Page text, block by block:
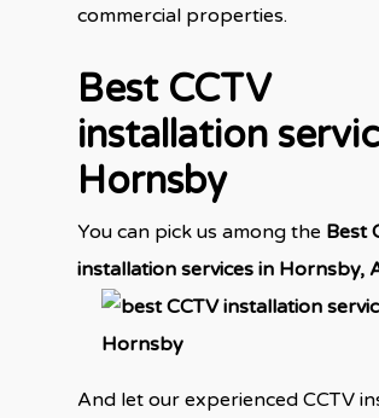
commercial properties.
Best CCTV
installation
Hornsby
You can pick us among the Best
installation services in Hornsby,
And let our experienced CCTV